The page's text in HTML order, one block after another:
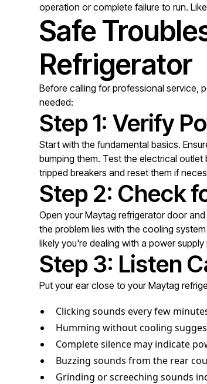
operation or complete failure to run.
Safe
Refrigerator
Before calling for professional service,
needed:
Step 1: Verify
Start with the fundamental basics.
bumping them. Test the electrical
tripped breakers and reset them if
Step 2: Check
Open your Maytag refrigerator door
the problem lies with the cooling
likely you're dealing with a power
Step 3: Listen
Put your ear close to your Maytag
Clicking sounds every few
Humming without cooling
Complete silence may indicate
Buzzing sounds from the rear
Grinding or screeching sounds